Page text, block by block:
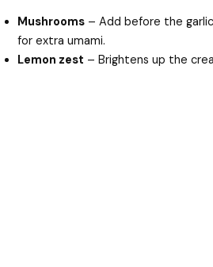
Mushrooms – Add before the
for extra umami.
Lemon zest – Brightens up the